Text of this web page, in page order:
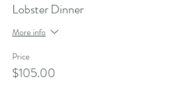
Lobster Dinner
More info
Price
$105.00